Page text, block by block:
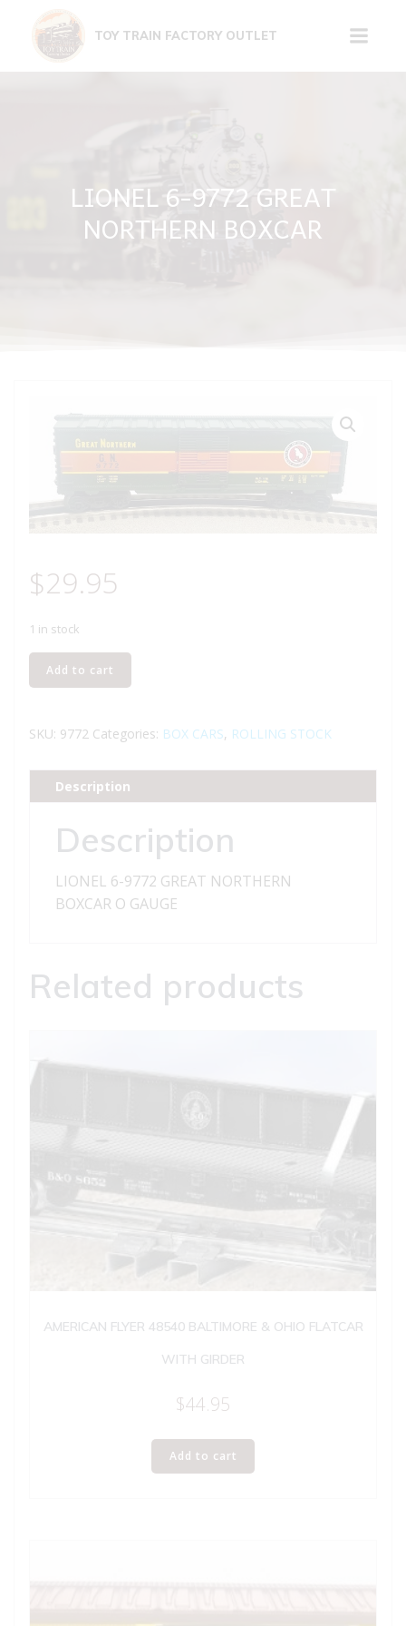
content
TOY TRAIN FACTORY OUTLET
LIONEL 6-9772 GREAT
NORTHERN BOXCAR
$29.95
1 in stock
LIONEL
6-
GREAT
BOXCAR
quantity
Add to cart
SKU: 9772 Categories: BOX CARS, ROLLING STOCK
Description
Description
LIONEL 6-9772 GREAT NORTHERN
BOXCAR O GAUGE
Related products
AMERICAN FLYER 48540 BALTIMORE & OHIO FLATCAR
WITH GIRDER
$44.95
Add to cart